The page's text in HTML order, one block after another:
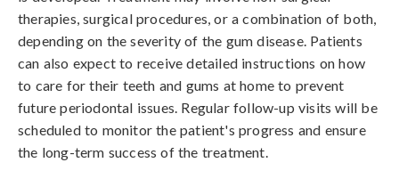
therapies, surgical procedures, or a combination of both,
depending on the severity of the gum disease. Patients
can also expect to receive detailed instructions on how
to care for their teeth and gums at home to prevent
future periodontal issues. Regular follow-up visits will be
scheduled to monitor the patient's progress and ensure
the long-term success of the treatment.